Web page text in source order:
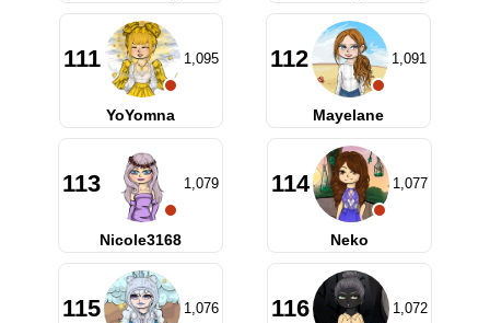
111 1,095
YoYomna
112 1,091
Mayelane
113 1,079
Nicole3168
114 1,077
Neko
115 1,076 116 1,072